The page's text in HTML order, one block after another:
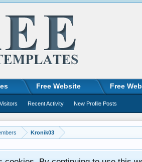
Kronik03
Free Website Free
Recent Activity New Profile Posts